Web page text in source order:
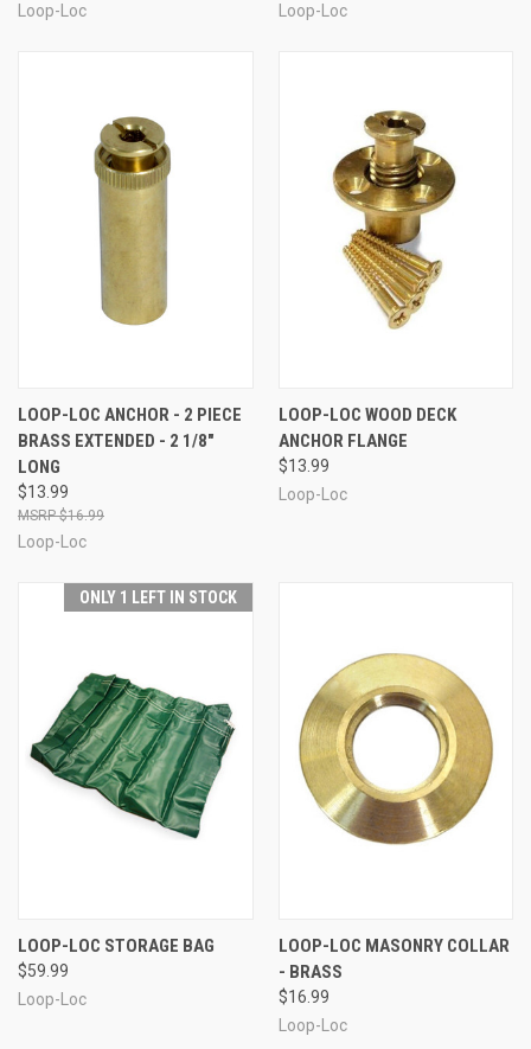
Loop-Loc
Loop-Loc
LOOP-LOC ANCHOR - 2 PIECE
BRASS EXTENDED - 2 1/8"
LONG
$13.99
$16.99
Loop-Loc
LOOP-LOC WOOD DECK
ANCHOR FLANGE
$13.99
Loop-Loc
ONLY 1 LEFT IN STOCK
LOOP-LOC STORAGE BAG
$59.99
Loop-Loc
LOOP-LOC MASONRY COLLAR
- BRASS
$16.99
Loop-Loc